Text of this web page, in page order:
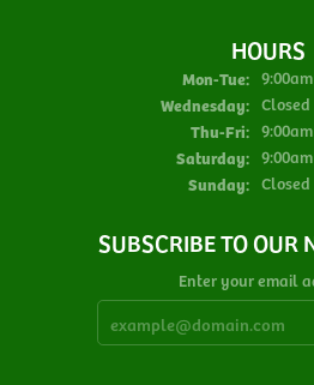
HOURS
Mon-Tue:Monday
Wednesday: Closed
Thu-Fri:
Saturday:
Sunday: Closed
SUBSCRIBE TO OUR
Enter your email